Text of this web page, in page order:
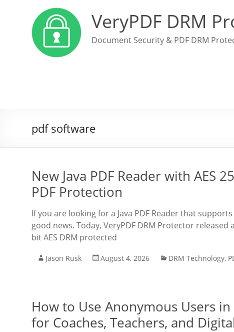
VeryPDF DRM
Document Security & PDF DRM
pdf software
New Java PDF Reader with AES
PDF Protection
If you are looking for a Java PDF Reader that
good news. Today, VeryPDF DRM Protector
bit AES DRM protected
Jason Rusk August 4, 2026 DRM Technology,
How to Use Anonymous Users
for Coaches, Teachers, and